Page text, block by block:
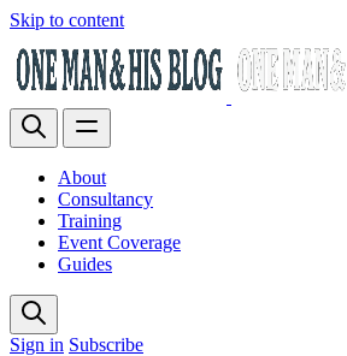
Skip to content
About
Consultancy
Training
Event Coverage
Guides
Sign in Subscribe